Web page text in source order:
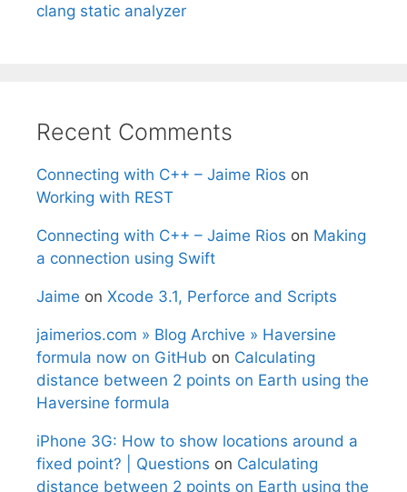
clang static analyzer
Recent Comments
Connecting with C++ – Jaime Rios on
Working with REST
Connecting with C++ – Jaime Rios on Making
a connection using Swift
Jaime on Xcode 3.1, Perforce and Scripts
jaimerios.com » Blog Archive » Haversine
formula now on GitHub on Calculating
distance between 2 points on Earth using the
Haversine formula
iPhone 3G: How to show locations around a
fixed point? | Questions on Calculating
distance between 2 points on Earth using the